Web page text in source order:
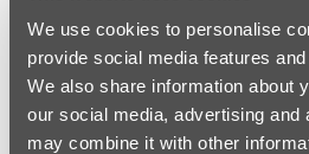
We use cookies to personalise
provide social media features
We also share information about
our social media, advertising and
may combine it with other